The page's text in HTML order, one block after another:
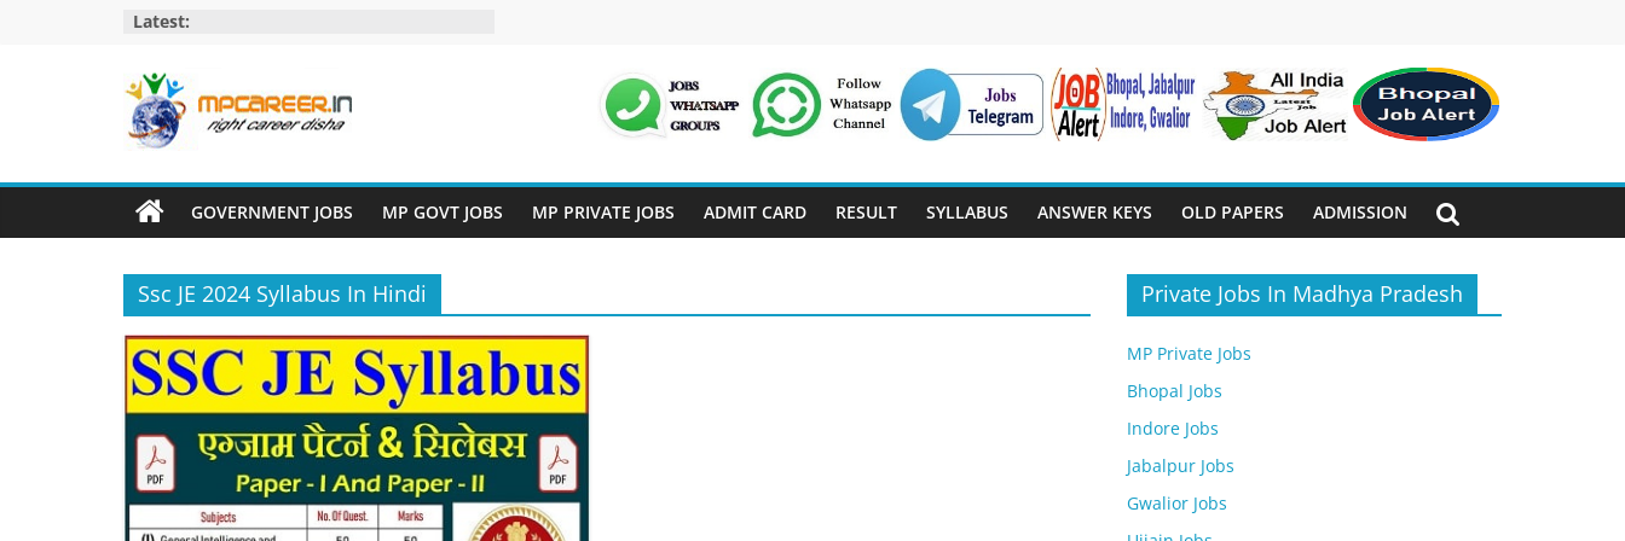
Latest:
MP
Career
Jobs
–
MP
Govt
Job​
&
Private
Job,
GOVERNMENT JOBS MP GOVT JOBS MP PRIVATE JOBS ADMIT CARD RESULT SYLLABUS ANSWER KEYS OLD PAPERS ADMISSION
Ssc JE 2024 Syllabus In Hindi Private Jobs In Madhya Pradesh
MP Private Jobs
Bhopal Jobs
Indore Jobs
Jabalpur Jobs
Gwalior Jobs